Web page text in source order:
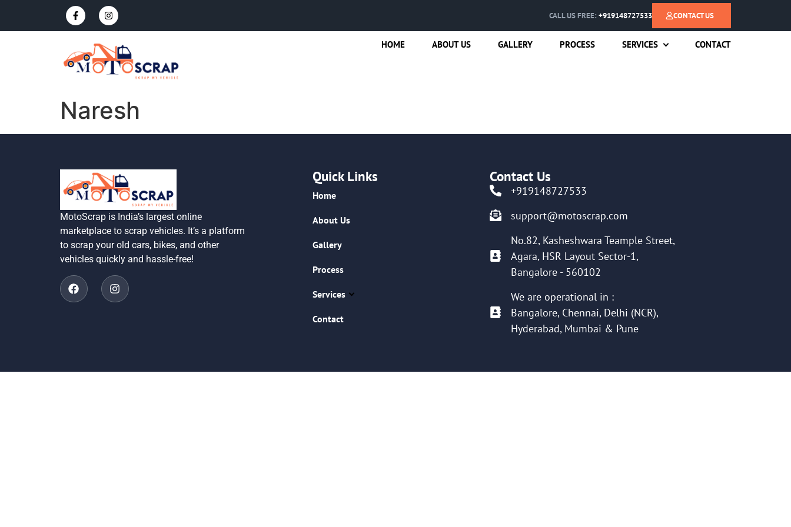
CALL US FREE: +919148727533 CONTACT US
HOME ABOUT US GALLERY PROCESS SERVICES CONTACT
Naresh
MotoScrap is India’s largest online
marketplace to scrap vehicles. It’s a platform
to scrap your old cars, bikes, and other
vehicles quickly and hassle-free!
Quick Links
Home
About Us
Gallery
Process
Services
Contact
Contact Us
+919148727533
support@motoscrap.com
No.82, Kasheshwara Teample Street,
Agara, HSR Layout Sector-1,
Bangalore - 560102
We are operational in :
Bangalore, Chennai, Delhi (NCR),
Hyderabad, Mumbai & Pune